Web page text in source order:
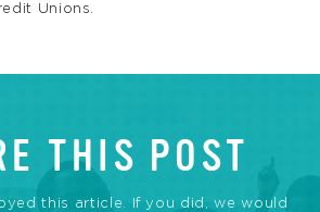
Unions.
THIS POST
this article. If you did, we would